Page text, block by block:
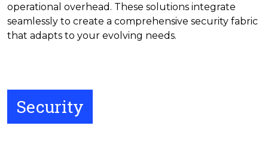
operational overhead. These solutions integrate
seamlessly to create a comprehensive security fabric
that adapts to your evolving needs.
Security